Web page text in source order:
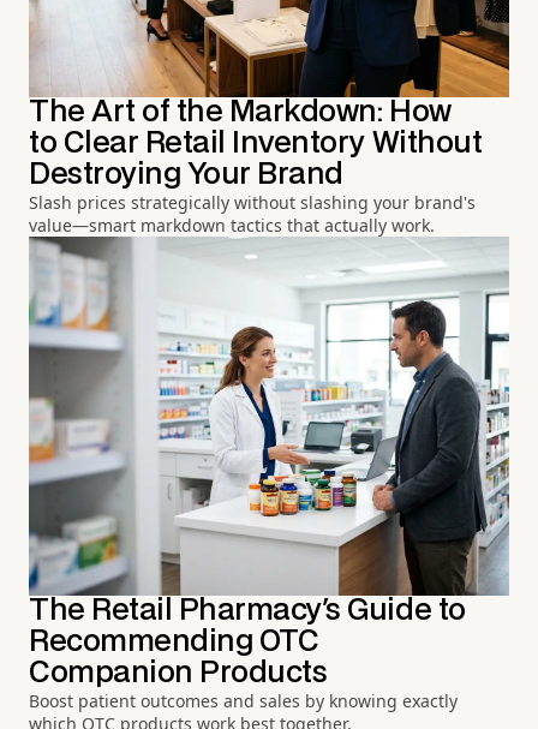
The Art of the Markdown: How
to Clear Retail Inventory Without
Destroying Your Brand
Slash prices strategically without slashing your brand's
value—smart markdown tactics that actually work.
The Retail Pharmacy's Guide to
Recommending OTC
Companion Products
Boost patient outcomes and sales by knowing exactly
which OTC products work best together.